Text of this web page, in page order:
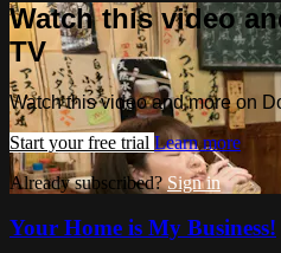
Watch this video
TV
Watch this video and more on
Start your free trial Learn more
Already subscribed?Sign in
Your Home is My Business!